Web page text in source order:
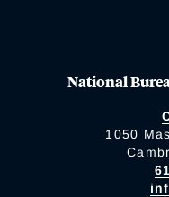
National
1050